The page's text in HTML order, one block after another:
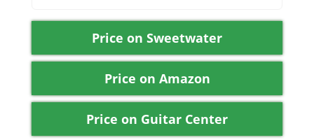
Price on Sweetwater
Price on Amazon
Price on Guitar Center